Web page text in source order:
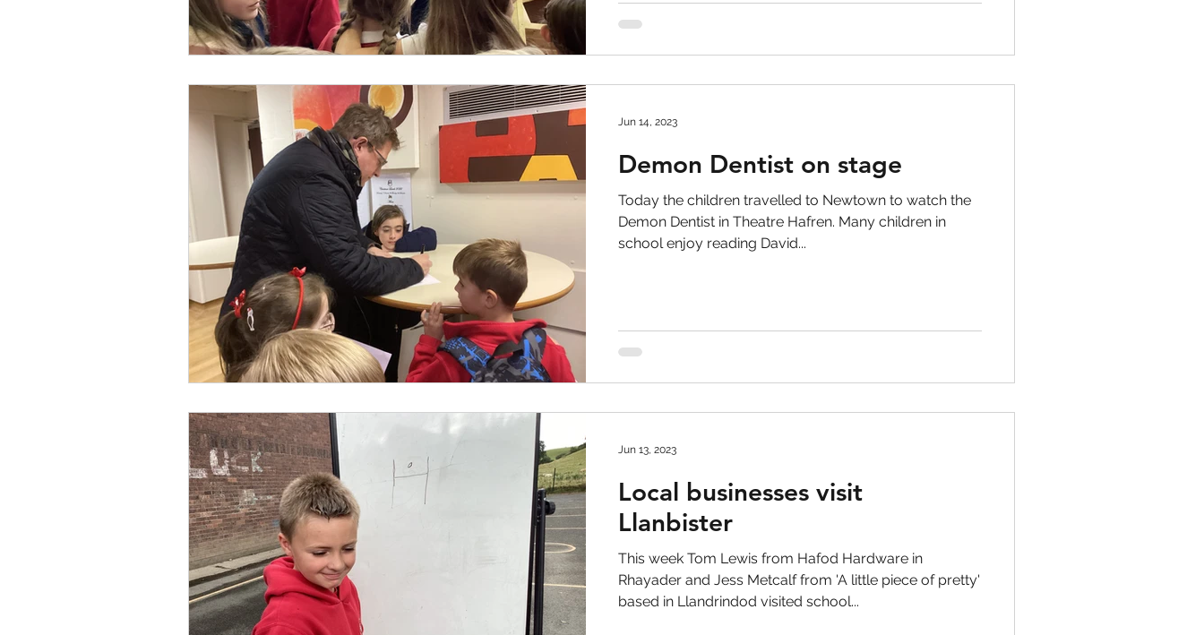
Demon Dentist on stage
Today the children travelled to Newtown to watch the
Demon Dentist in Theatre Hafren. Many children in
school enjoy reading David...
Jun 14, 2023
Local businesses visit
Llanbister
This week Tom Lewis from Hafod Hardware in
Rhayader and Jess Metcalf from 'A little piece of pretty'
based in Llandrindod visited school...
Jun 13, 2023